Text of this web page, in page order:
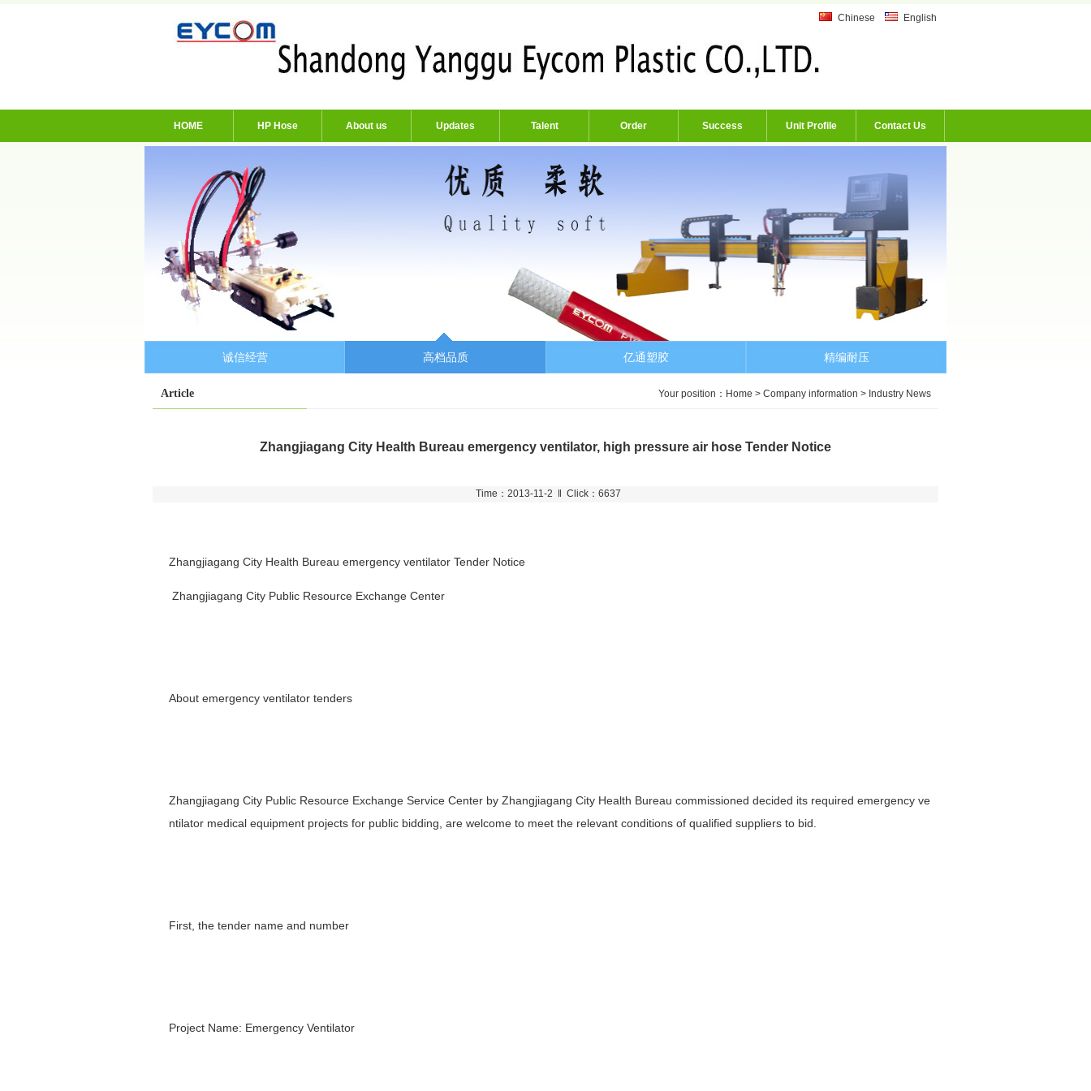
Chinese English
HOME HP Hose About us Updates Talent Order Success Unit Profile Contact Us
诚信经营 高档品质 亿通塑胶 精编耐压
Article Your position： Home > Company information > Industry News
Zhangjiagang City Health Bureau emergency ventilator, high pressure air hose Tender Notice
Time：2013-11-2 ‖ Click：6637
Zhangjiagang City Health Bureau emergency ventilator Tender Notice
Zhangjiagang City Public Resource Exchange Center
About emergency ventilator tenders
Zhangjiagang City Public Resource Exchange Service Center by Zhangjiagang City Health Bureau commissioned decided its required emergency ve
ntilator medical equipment projects for public bidding, are welcome to meet the relevant conditions of qualified suppliers to bid.
First, the tender name and number
Project Name: Emergency Ventilator